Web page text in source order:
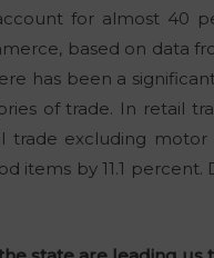
for almost 40
based on data
has been a
of trade. In retail
trade excluding
items by 11.1